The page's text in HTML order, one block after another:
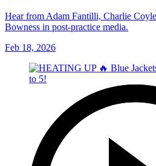
Hear from Adam Fantilli, Charlie
Bowness in post-practice media.
Feb 18, 2026